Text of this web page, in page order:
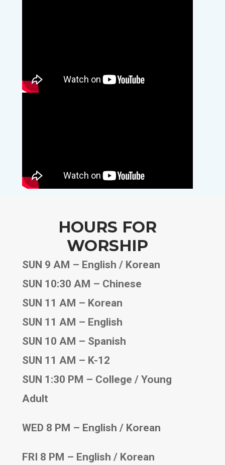
HOURS FOR
WORSHIP
SUN 9 AM – English / Korean
SUN 10:30 AM – Chinese
SUN 11 AM – Korean
SUN 11 AM – English
SUN 10 AM – Spanish
SUN 11 AM – K-12
SUN 1:30 PM – College / Young
Adult
WED 8 PM – English / Korean
FRI 8 PM – English / Korean